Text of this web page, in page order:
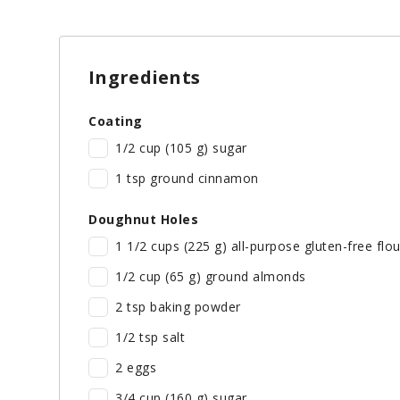
Ingredients
Coating
1/2 cup (105 g) sugar
1 tsp ground cinnamon
Doughnut Holes
1 1/2 cups (225 g) all-purpose gluten-free
1/2 cup (65 g) ground almonds
2 tsp baking powder
1/2 tsp salt
2 eggs